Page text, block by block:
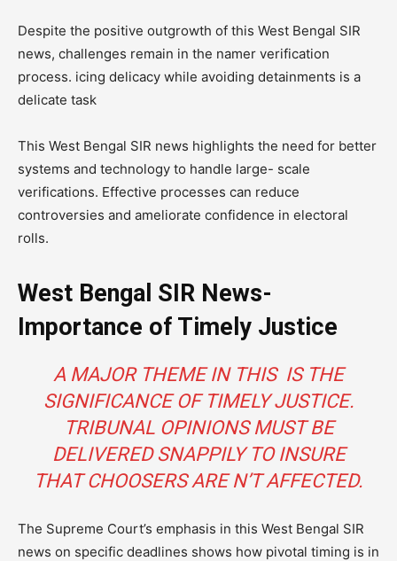
Despite the positive outgrowth of this West Bengal SIR
news, challenges remain in the namer verification
process. icing delicacy while avoiding detainments is a
delicate task
This West Bengal SIR news highlights the need for better
systems and technology to handle large- scale
verifications. Effective processes can reduce
controversies and ameliorate confidence in electoral
rolls.
West Bengal SIR News-
Importance of Timely Justice
A MAJOR THEME IN THIS IS THE
SIGNIFICANCE OF TIMELY JUSTICE.
TRIBUNAL OPINIONS MUST BE
DELIVERED SNAPPILY TO INSURE
THAT CHOOSERS ARE N’T AFFECTED.
The Supreme Court’s emphasis in this West Bengal SIR
news on specific deadlines shows how pivotal timing is in